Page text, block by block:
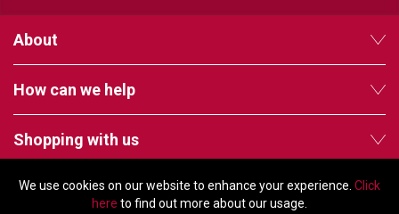
We use cookies on our website to enhance your experience. Click
here to find out more about our usage.
About
How can we help
Shopping with us
Follow us